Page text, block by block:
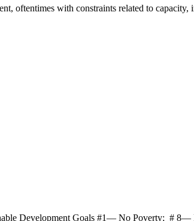
oftentimes with constraints related to
Development Goals #1― No Poverty; #